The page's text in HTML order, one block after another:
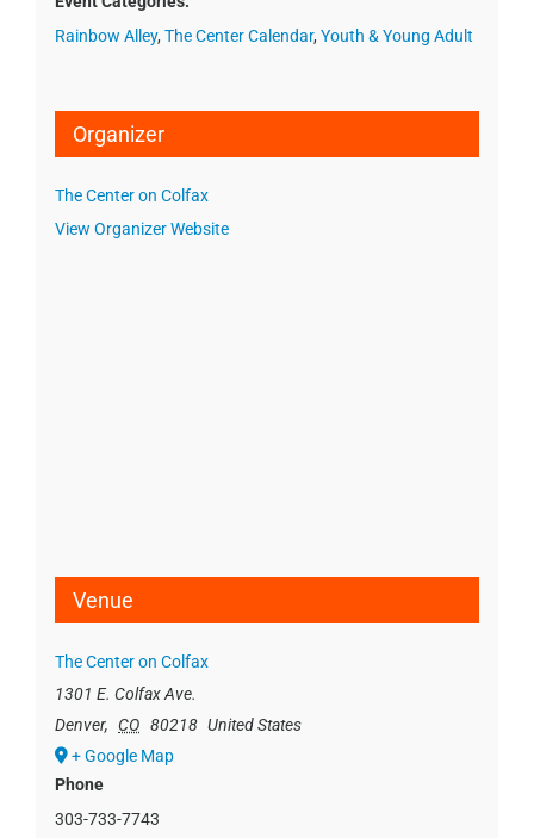
Rainbow Alley, The Center Calendar, Youth & Young Adult
Organizer
The Center on Colfax
View Organizer Website
Venue
The Center on Colfax
1301 E. Colfax Ave.
Denver, CO 80218 United States
+ Google Map
Phone
303-733-7743